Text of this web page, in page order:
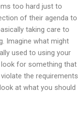
too hard just to
of their agenda to
taking care to
Imagine what might
used to using your
look for something that
the requirements
at what you should